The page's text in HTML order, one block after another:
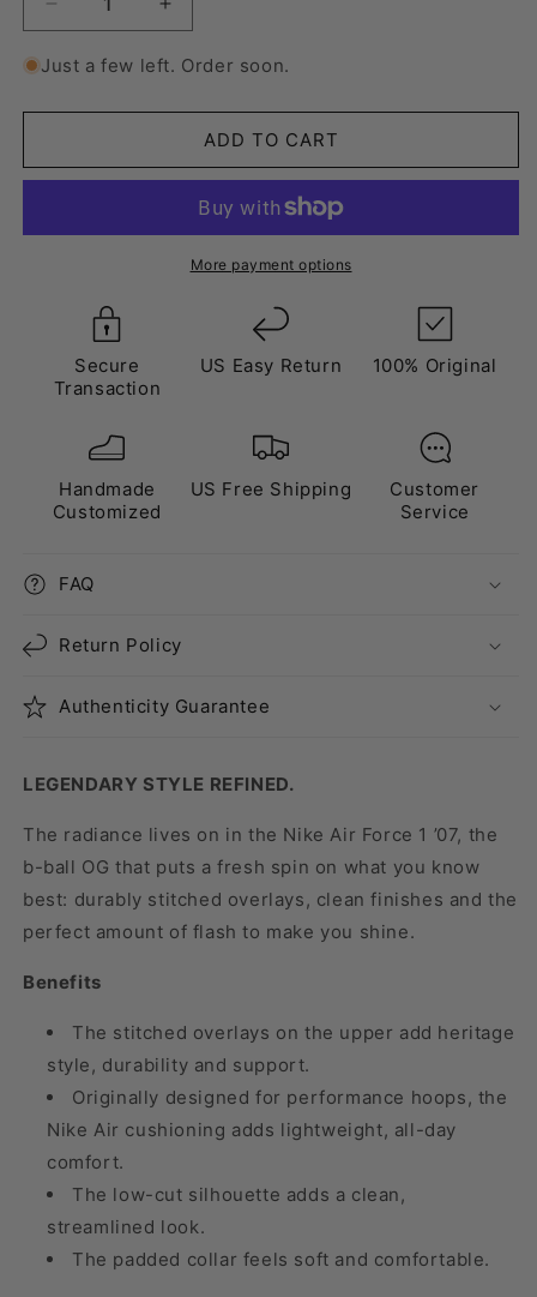
Decrease
quantity
for
Air
1
Lanvin
Increase
quantity
for
Air
Force
1
Laces
Lanvin
Style”
Just a few left. Order soon.
ADD TO CART
More payment options
Secure
Transaction
US Easy Return 100% Original
Handmade
Customized
US Free Shipping
Customer
Service
FAQ
Return Policy
Authenticity Guarantee
LEGENDARY STYLE REFINED.
The radiance lives on in the Nike Air Force 1 ’07, the
b-ball OG that puts a fresh spin on what you know
best: durably stitched overlays, clean finishes and the
perfect amount of flash to make you shine.
Benefits
The stitched overlays on the upper add heritage
style, durability and support.
Originally designed for performance hoops, the
Nike Air cushioning adds lightweight, all-day
comfort.
The low-cut silhouette adds a clean,
streamlined look.
The padded collar feels soft and comfortable.